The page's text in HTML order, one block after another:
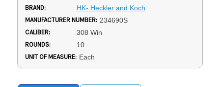
BRAND: HK- Heckler and Koch
MANUFACTURER NUMBER: 234690S
CALIBER: 308 Win
ROUNDS: 10
UNIT OF MEASURE: Each